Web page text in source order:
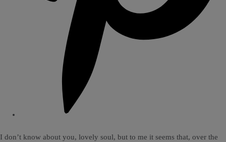
I don’t know about you, lovely soul, but to me it seems that, over the